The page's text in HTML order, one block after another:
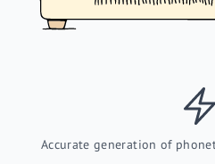
Accurate generation of